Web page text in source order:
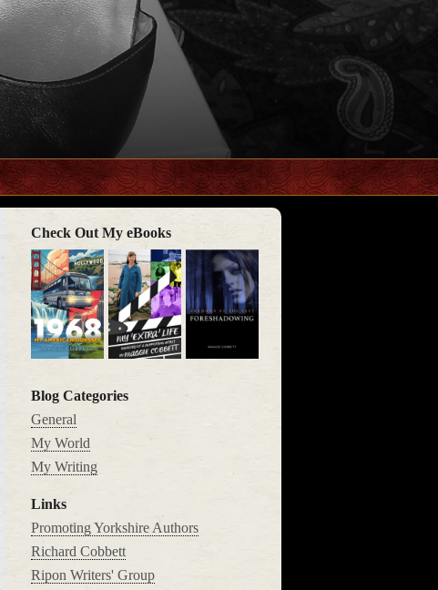
Check Out My eBooks
Blog Categories
General
My World
My Writing
Links
Promoting Yorkshire Authors
Richard Cobbett
Ripon Writers' Group